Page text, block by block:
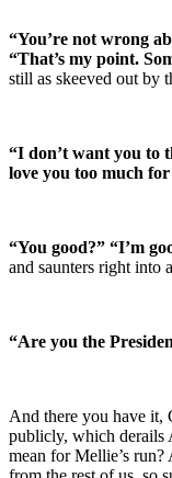
“You’re not wrong
“That’s my point.
still as skeeved out by
“I don’t want you to
love you too much
“You good?” “I’m
and saunters right into
“Are you the
And there you have it,
publicly, which derails
mean for Mellie’s